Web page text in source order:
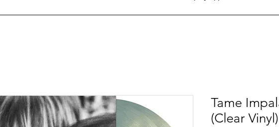
Tame
(Clear Vinyl)